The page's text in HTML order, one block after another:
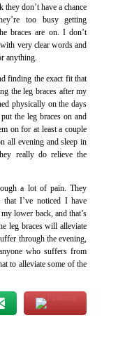
don’t have a chance
too busy getting
braces are on. I don’t
very clear words and
anything.
finding the exact fit that
the leg braces after my
physically on the days
the leg braces on and
on for at least a couple
all evening and sleep in
really do relieve the
a lot of pain. They
I’ve noticed I have
lower back, and that’s
leg braces will alleviate
through the evening,
who suffers from
to alleviate some of the